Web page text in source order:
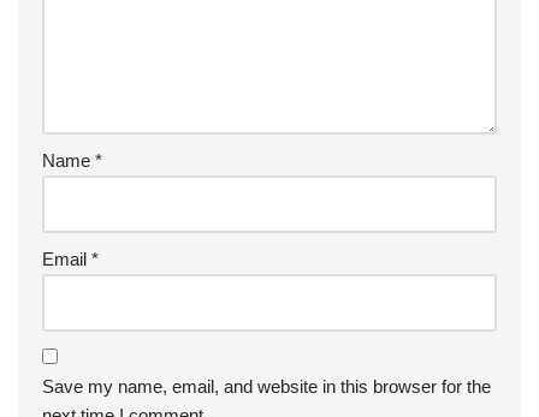
Name *
Email *
Save my name, email, and website in this browser for the